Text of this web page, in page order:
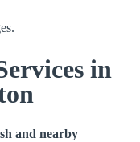
in
and nearby